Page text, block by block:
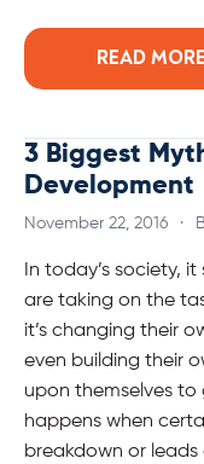
READ MORE
3 Biggest
Development
November 22, 2016 ·
In today’s society,
are taking on the
it’s changing their
even building their
upon themselves to
happens when
breakdown or leads